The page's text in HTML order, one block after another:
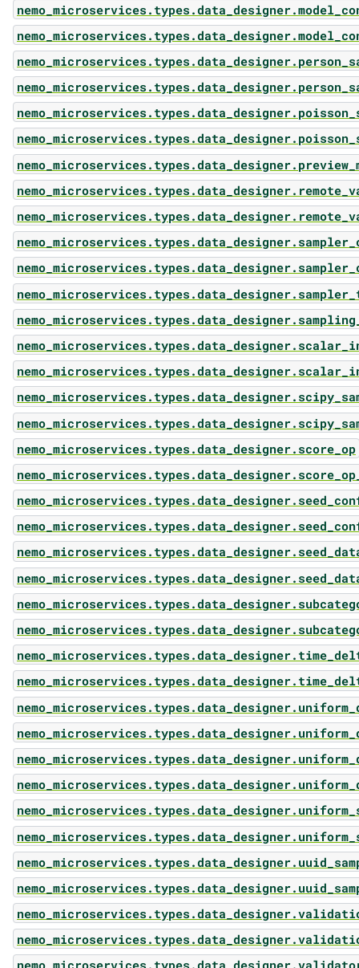
nemo_microservices.types.data_designer.score_op